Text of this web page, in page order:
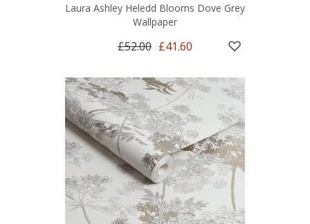
Laura Ashley Heledd Blooms Dove Grey
Wallpaper
£52.00 £41.60